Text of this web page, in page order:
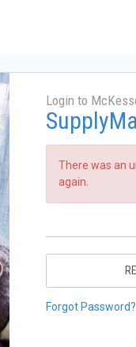
Login to
There was an
again.
Forgot Password?